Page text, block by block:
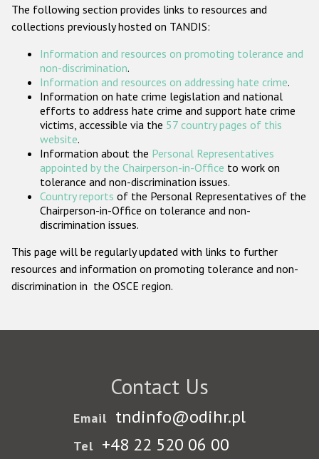
ODIHR's Tools
Participating States
The following section provides links to resources and
collections previously hosted on TANDIS:
Information and resources on promoting tolerance and
non-discrimination.
Information and resources on addressing hate crime.
Information on hate crime legislation and national
efforts to address hate crime and support hate crime
victims, accessible via the 57 country pages of this
website.
Information about the Personal Representatives
appointed by the Chairperson-in-Office to work on
tolerance and non-discrimination issues.
Country reports of the Personal Representatives of the
Chairperson-in-Office on tolerance and non-
discrimination issues.
This page will be regularly updated with links to further
resources and information on promoting tolerance and non-
discrimination in the OSCE region.
Contact Us
Email tndinfo@odihr.pl
Tel +48 22 520 06 00